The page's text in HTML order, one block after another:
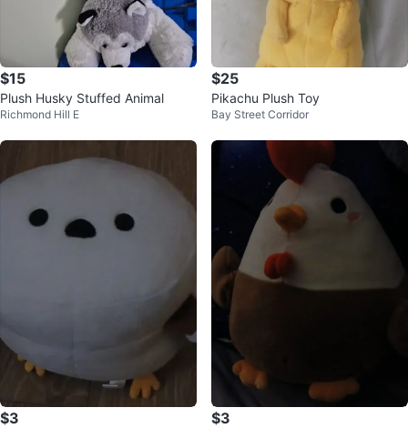
$15
Plush Husky Stuffed Animal
Richmond Hill E
$25
Pikachu Plush Toy
Bay Street Corridor
$3 $3